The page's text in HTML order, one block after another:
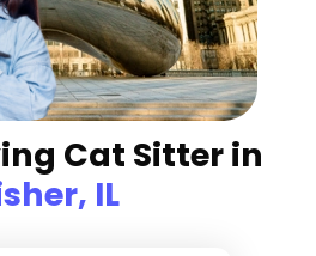
Cat Sitter in
IL